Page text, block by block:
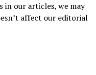
in our articles, we may
affect our editorial